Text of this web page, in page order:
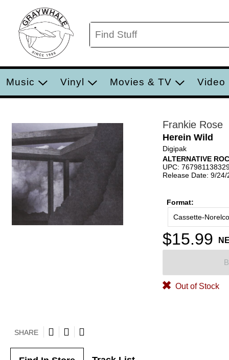
Music Vinyl Movies & TV Video
Frankie Rose
Herein Wild
Digipak
ALTERNATIVE
UPC:
Release Date: 9/24/
Format:
Cassette-Norelco
$15.99
Out of Stock
SHARE